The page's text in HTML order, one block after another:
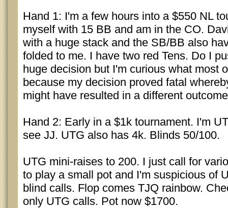
Hand 1: I'm a few hours into a $550 NL
myself with 15 BB and am in the CO.
with a huge stack and the SB/BB also
folded to me. I have two red Tens. Do I
huge decision but I'm curious what most
because my decision proved fatal
might have resulted in a different
Hand 2: Early in a $1k tournament. I'm
see JJ. UTG also has 4k. Blinds 50/100.
UTG mini-raises to 200. I just call for
to play a small pot and I'm suspicious of
blind calls. Flop comes TJQ rainbow.
only UTG calls. Pot now $1700.